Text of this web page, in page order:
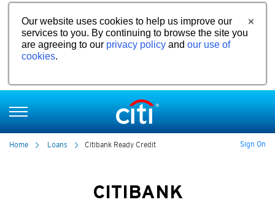
Our website uses cookies to help us improve our
services to you. By continuing to browse the site you
are agreeing to our privacy policy and our use of
cookies.
Home Loans Citibank Ready Credit Sign On
CITIBANK